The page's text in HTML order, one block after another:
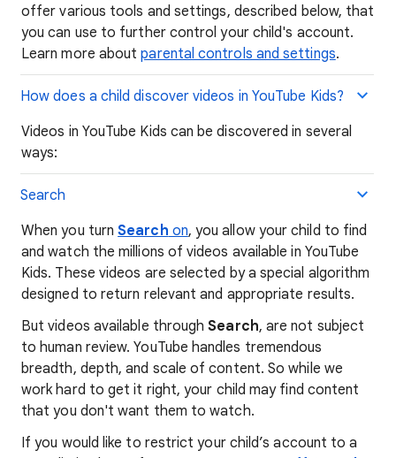
offer various tools and settings, described below, that
you can use to further control your child's account.
Learn more aboutparental controls and settings.
How does a child discover videos in YouTube Kids?
Videos in YouTube Kids can be discovered in several
ways:
Search
When you turnSearch on, you allow your child to find
and watch the millions of videos available in YouTube
Kids. These videos are selected by a special algorithm
designed to return relevant and appropriate results.
But videos available throughSearch, are not subject
to human review. YouTube handles tremendous
breadth, depth, and scale of content. So while we
work hard to get it right, your child may find content
that you don't want them to watch.
If you would like to restrict your child’s account to a